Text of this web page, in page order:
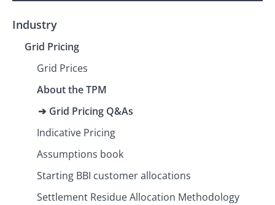
Industry
Grid Pricing
Grid Prices
About the TPM
Grid Pricing Q&As
Indicative Pricing
Assumptions book
Starting BBI customer allocations
Settlement Residue Allocation Methodology